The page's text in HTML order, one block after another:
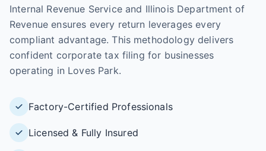
Internal Revenue Service and Illinois Department of
Revenue ensures every return leverages every
compliant advantage. This methodology delivers
confident corporate tax filing for businesses
operating in Loves Park.
Factory-Certified Professionals
Licensed & Fully Insured